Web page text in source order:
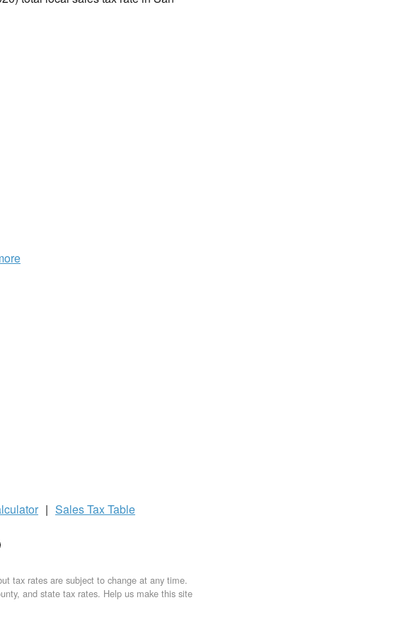
| Sales TaxTable
tax rates are subject to change at any time.
and state tax rates. Help us make this site